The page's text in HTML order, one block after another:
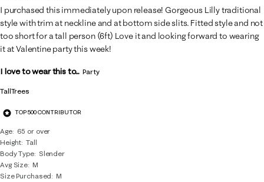
TallTrees
TOP 500 CONTRIBUTOR
Age
65 or over
Height Tall
Body Type
Slender
Avg Size M
Size Purchased
M
I purchased this immediately upon release! Gorgeous Lilly traditional
style with trim at neckline and at bottom side slits. Fitted style and not
too short for a tall person (6ft) Love it and looking forward to wearing
it at Valentine party this week!
I love to wear this to... Party